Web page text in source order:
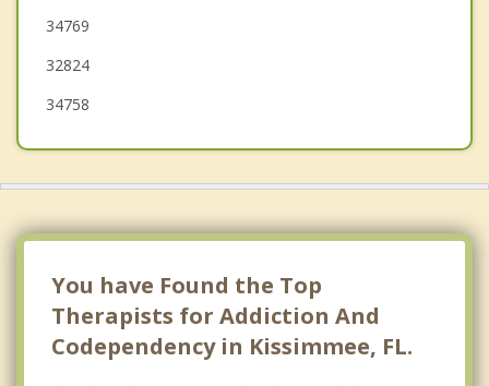
Belle Isle
Doctor Phillips
34769
32824
34758
You have Found the Top
Therapists for Addiction And
Codependency in Kissimmee, FL.